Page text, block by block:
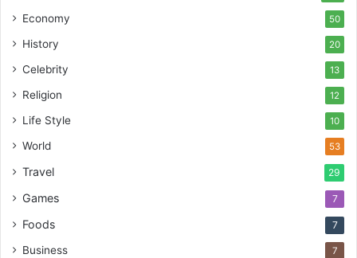
Economy 50
History 20
Celebrity 13
Religion 12
Life Style 10
World 53
Travel 29
Games 7
Foods 7
Business 7